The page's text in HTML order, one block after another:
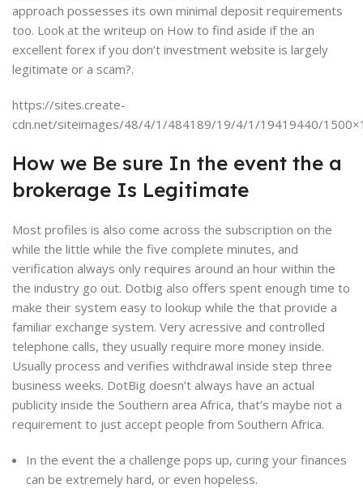
approach possesses its own minimal deposit requirements
too. Look at the writeup on How to find aside if the an
excellent forex if you don’t investment website is largely
legitimate or a scam?.
https://sites.create-
cdn.net/siteimages/48/4/1/484189/19/4/1/19419440/
How we Be sure In the event the a
brokerage Is Legitimate
Most profiles is also come across the subscription on the
while the little while the five complete minutes, and
verification always only requires around an hour within the
the industry go out. Dotbig also offers spent enough time to
make their system easy to lookup while the that provide a
familiar exchange system. Very acressive and controlled
telephone calls, they usually require more money inside.
Usually process and verifies withdrawal inside step three
business weeks. DotBig doesn’t always have an actual
publicity inside the Southern area Africa, that’s maybe not a
requirement to just accept people from Southern Africa.
In the event the a challenge pops up, curing your finances
can be extremely hard, or even hopeless.